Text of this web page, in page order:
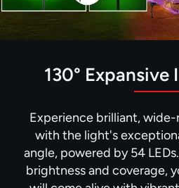
130°
Experience brilliant,
with the light's
angle, powered by 54
brightness and coverage,